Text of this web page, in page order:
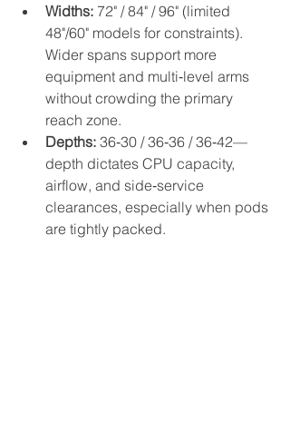
Widths: 72" / 84" / 96" (limited
48"/60" models for constraints).
Wider spans support more
equipment and multi‑level arms
without crowding the primary
reach zone.
Depths: 36‑30 / 36‑36 / 36‑42—
depth dictates CPU capacity,
airflow, and side‑service
clearances, especially when pods
are tightly packed.